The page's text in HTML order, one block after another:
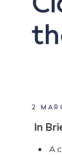
2
In
A